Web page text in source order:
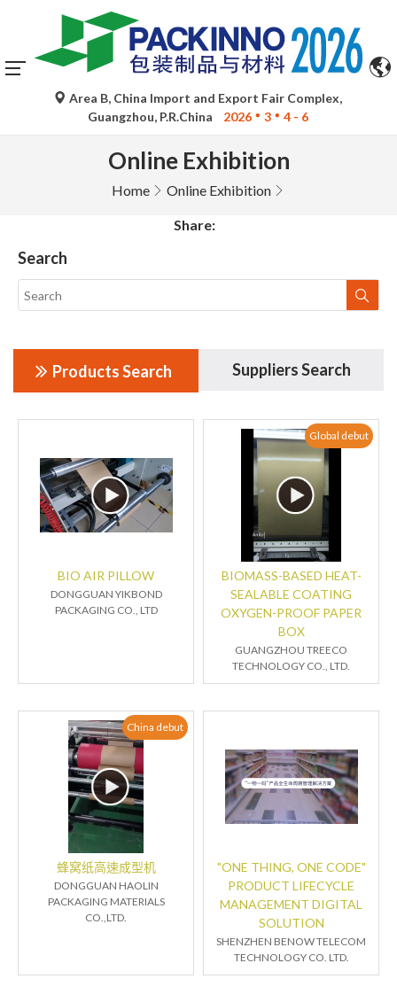
Area B, China Import and Export Fair Complex,
Guangzhou, P.R.China
2026 3 4 - 6
Online Exhibition
Home Online Exhibition
Share:
Search
Products Search Suppliers Search
BIO AIR PILLOW
DONGGUAN YIKBOND
PACKAGING CO., LTD
Global debut
BIOMASS-BASED HEAT-
SEALABLE COATING
OXYGEN-PROOF PAPER
BOX
GUANGZHOU TREECO
TECHNOLOGY CO., LTD.
China debut
蜂窝纸高速成型机
DONGGUAN HAOLIN
PACKAGING MATERIALS
CO.,LTD.
"ONE THING, ONE CODE"
PRODUCT LIFECYCLE
MANAGEMENT DIGITAL
SOLUTION
SHENZHEN BENOW TELECOM
TECHNOLOGY CO. LTD.